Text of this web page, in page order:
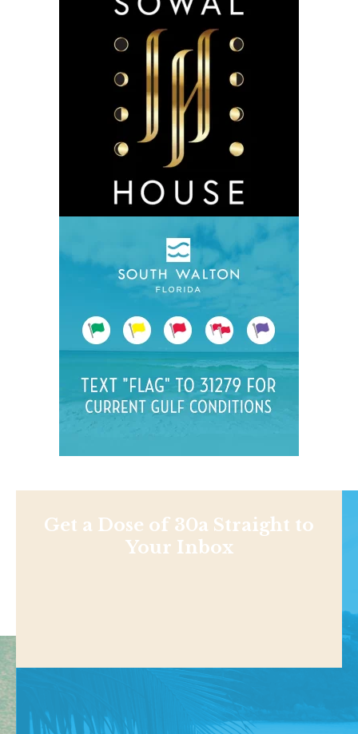
Get a Dose of 30a Straight to
Your Inbox